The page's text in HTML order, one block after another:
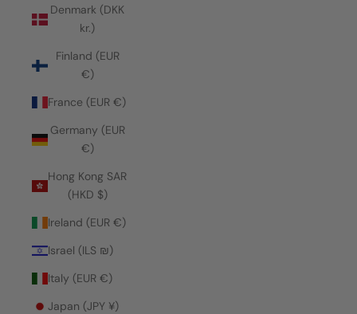
Denmark (DKK
kr.)
Finland (EUR
€)
France (EUR €)
Germany (EUR
€)
Hong Kong SAR
(HKD $)
Ireland (EUR €)
Israel (ILS ₪)
Italy (EUR €)
Japan (JPY ¥)